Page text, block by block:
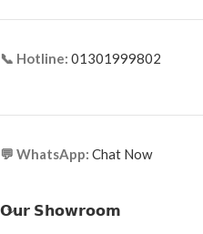
📞 Hotline: 01301999802
💬 WhatsApp: Chat Now
𝗢𝘂𝗿 𝗦𝗵𝗼𝘄𝗿𝗼𝗼𝗺